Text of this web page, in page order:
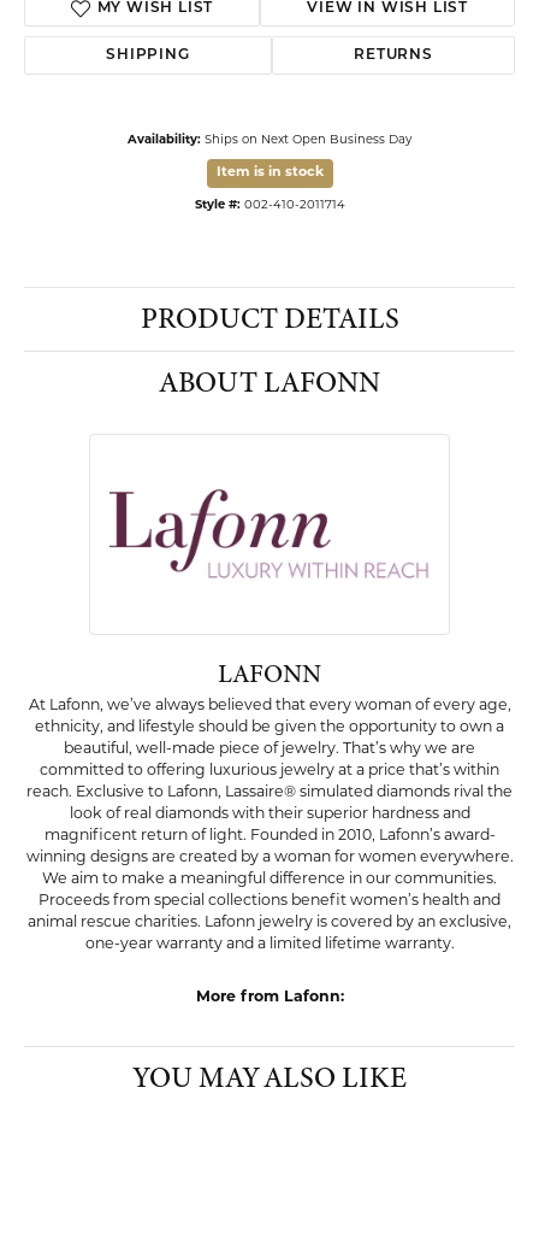
MY WISH LIST VIEW IN WISH LIST
SHIPPING RETURNS
Availability: Ships on Next Open Business Day
Item is in stock
Style #: 002-410-2011714
PRODUCT DETAILS
ABOUT LAFONN
LAFONN
At Lafonn, we’ve always believed that every woman of every age,
ethnicity, and lifestyle should be given the opportunity to own a
beautiful, well-made piece of jewelry. That’s why we are
committed to offering luxurious jewelry at a price that’s within
reach. Exclusive to Lafonn, Lassaire® simulated diamonds rival the
look of real diamonds with their superior hardness and
magnificent return of light. Founded in 2010, Lafonn’s award-
winning designs are created by a woman for women everywhere.
We aim to make a meaningful difference in our communities.
Proceeds from special collections benefit women’s health and
animal rescue charities. Lafonn jewelry is covered by an exclusive,
one-year warranty and a limited lifetime warranty.
More from Lafonn:
YOU MAY ALSO LIKE